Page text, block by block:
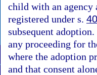
child with an agency
registered under s.
subsequent
any proceeding for
where the adoption
and that consent